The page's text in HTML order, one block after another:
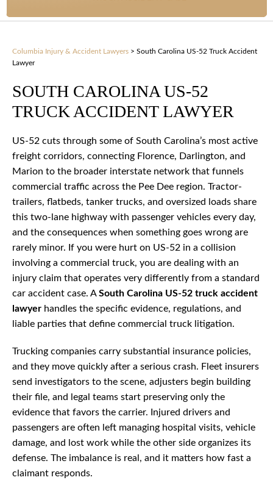
Columbia Injury & Accident Lawyers > South Carolina US-52 Truck Accident
Lawyer
SOUTH CAROLINA US-52
TRUCK ACCIDENT LAWYER
US-52 cuts through some of South Carolina’s most active
freight corridors, connecting Florence, Darlington, and
Marion to the broader interstate network that funnels
commercial traffic across the Pee Dee region. Tractor-
trailers, flatbeds, tanker trucks, and oversized loads share
this two-lane highway with passenger vehicles every day,
and the consequences when something goes wrong are
rarely minor. If you were hurt on US-52 in a collision
involving a commercial truck, you are dealing with an
injury claim that operates very differently from a standard
car accident case. ASouth Carolina US-52 truck accident
lawyer handles the specific evidence, regulations, and
liable parties that define commercial truck litigation.
Trucking companies carry substantial insurance policies,
and they move quickly after a serious crash. Fleet insurers
send investigators to the scene, adjusters begin building
their file, and legal teams start preserving only the
evidence that favors the carrier. Injured drivers and
passengers are often left managing hospital visits, vehicle
damage, and lost work while the other side organizes its
defense. The imbalance is real, and it matters how fast a
claimant responds.